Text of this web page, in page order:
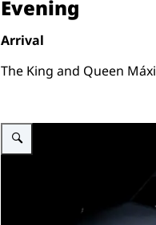
Evening
Arrival
The King and Queen
Enlarge image King Willem-